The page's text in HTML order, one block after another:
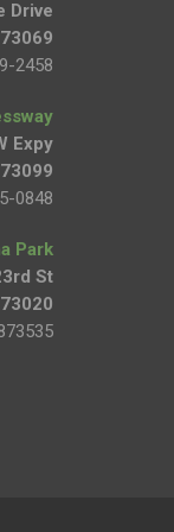
Drive
2458
Expy
0848
Park
St